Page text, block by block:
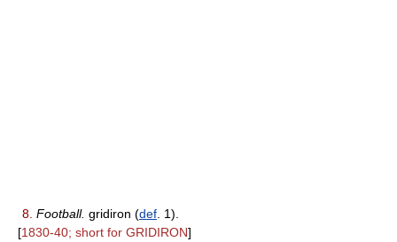
8. Football. gridiron (def . 1).
[1830-40; short for GRIDIRON]